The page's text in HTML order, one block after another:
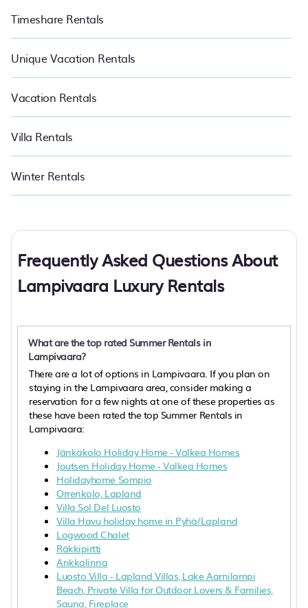
Timeshare Rentals
Unique Vacation Rentals
Vacation Rentals
Villa Rentals
Winter Rentals
Frequently Asked Questions About
Lampivaara Luxury Rentals
What are the top rated Summer Rentals in
Lampivaara?
There are a lot of options in Lampivaara. If you plan on
staying in the Lampivaara area, consider making a
reservation for a few nights at one of these properties as
these have been rated the top Summer Rentals in
Lampivaara:
Jänkäkolo Holiday Home - Valkea Homes
Joutsen Holiday Home - Valkea Homes
Holidayhome Sompio
Orrenkolo, Lapland
Villa Sol Del Luosto
Villa Havu holiday home in Pyhä/Lapland
Logwood Chalet
Räkkipirtti
Ankkalinna
Luosto Villa - Lapland Villas, Lake Aarnilampi
Beach, Private Villa for Outdoor Lovers & Families,
Sauna, Fireplace